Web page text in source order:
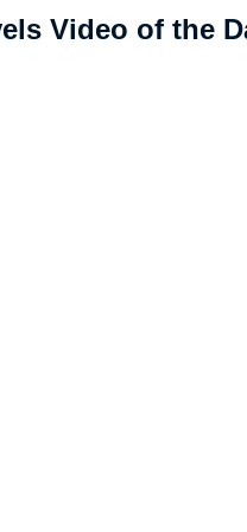
Video of the